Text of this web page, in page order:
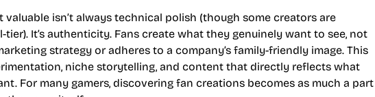
isn’t always technical polish (though some creators are
It’s authenticity. Fans create what they genuinely want to see, not
strategy or adheres to a company’s family-friendly image. This
niche storytelling, and content that directly reflects what
For many gamers, discovering fan creations becomes as much a part